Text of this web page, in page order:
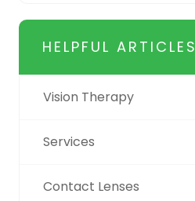
HELPFUL ARTICLES
Vision Therapy
Services
Contact Lenses